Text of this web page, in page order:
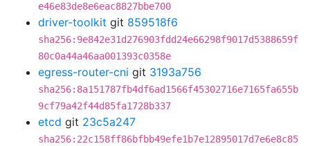
e46e83de8e6eac8827bbe700
driver-toolkit git 859518f6
sha256:9e842e31d276903fdd24e66298f9017d5388659f
80c0a44a46aa001393c0358e
egress-router-cni git 3193a756
sha256:8a151787fb4df6ad1566f45302716e7165fa655b
9cf79a42f44d85fa1728b337
etcd git 23c5a247
sha256:22c158ff86bfbb49efe1b7e12895017d7e6e8c85